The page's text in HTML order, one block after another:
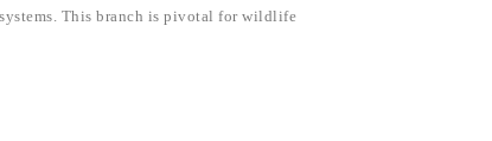
This branch is pivotal for wildlife